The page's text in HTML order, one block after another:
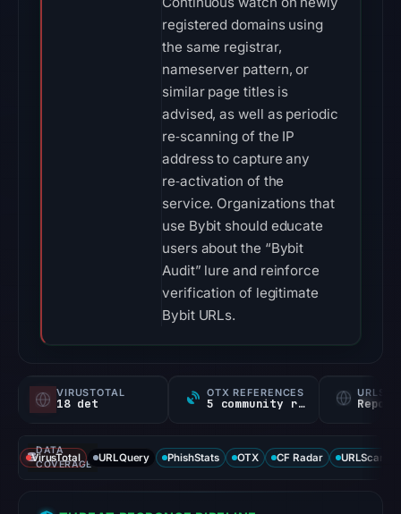
registered domains using
the same registrar,
nameserver pattern, or
similar page titles is
advised, as well as periodic
re‑scanning of the IP
address to capture any
re‑activation of the
service. Organizations that
use Bybit should educate
users about the “Bybit
Audit” lure and reinforce
verification of legitimate
Bybit URLs.
VIRUSTOTAL
18 det
OTX REFERENCES
5 community refs
DATA
COVERAGE
VirusTotal URLQuery PhishStats OTX CF Radar URLScan